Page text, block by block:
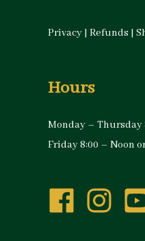
Privacy | Refunds |
Hours
Monday – Thursday
Friday 8:00 – Noon